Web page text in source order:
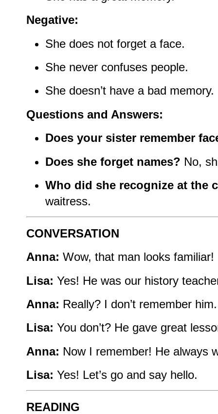
Negative:
She does not forget a face.
She never confuses people.
She doesn’t have a bad memory.
Questions and Answers:
Does your sister remember
Does she forget names? No,
Who did she recognize at the
waitress.
CONVERSATION
Anna: Wow, that man looks
Lisa: Yes! He was our history
Anna: Really? I don’t remember him.
Lisa: You don’t? He gave great
Anna: Now I remember! He always
Lisa: Yes! Let’s go and say hello.
READING